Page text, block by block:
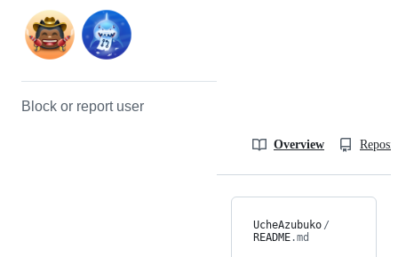
Block or report user
Overview
UcheAzubuko /
README.md